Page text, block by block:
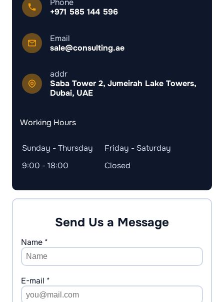
Phone
+971 585 144 596
Email
sale@consulting.ae
addr
Saba Tower 2, Jumeirah Lake Towers,
Dubai, UAE
Working Hours
Sunday - Thursday
9:00 - 18:00
Friday - Saturday
Closed
Send Us a Message
Name *
E-mail *